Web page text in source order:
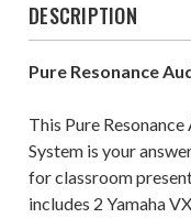
DESCRIPTION
Pure Resonance
This Pure
System is your
for classroom
includes 2 Yamaha